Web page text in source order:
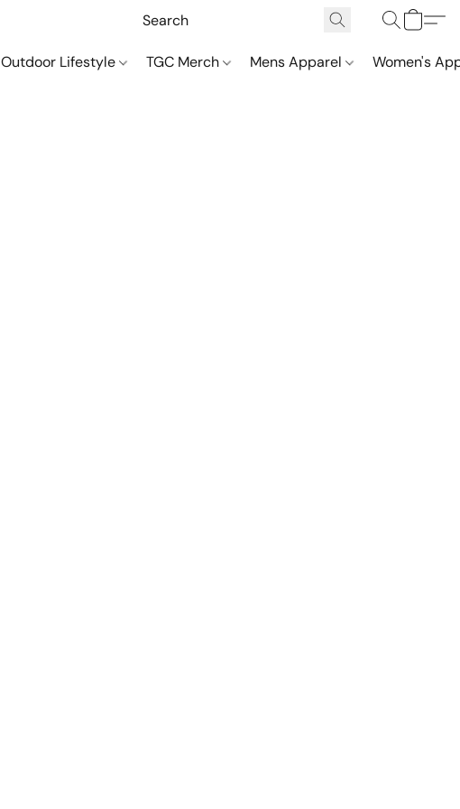
Outdoor Lifestyle TGC Merch Mens Apparel Women's